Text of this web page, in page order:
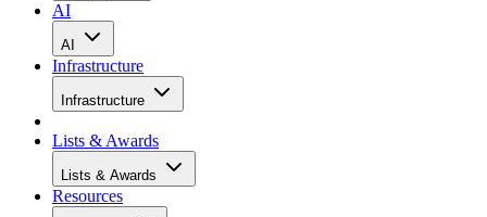
AI
AI
Infrastructure
Infrastructure
Lists & Awards
Lists & Awards
Resources